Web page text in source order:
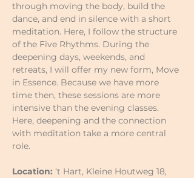
through moving the body, build the
dance, and end in silence with a short
meditation. Here, I follow the structure
of the Five Rhythms. During the
deepening days, weekends, and
retreats, I will offer my new form, Move
in Essence. Because we have more
time then, these sessions are more
intensive than the evening classes.
Here, deepening and the connection
with meditation take a more central
role.
Location: ‘t Hart, Kleine Houtweg 18,